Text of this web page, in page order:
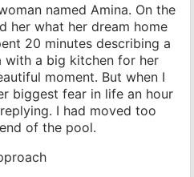
named Amina. On the
her what her dream home
20 minutes describing a
with a big kitchen for her
moment. But when I
biggest fear in life an hour
I had moved too
of the pool.